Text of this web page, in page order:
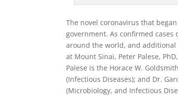
The novel coronavirus that
government. As confirmed
around the world, and
at Mount Sinai, Peter Palese,
Palese is the Horace W.
(Infectious Diseases); and Dr.
(Microbiology, and Infectious